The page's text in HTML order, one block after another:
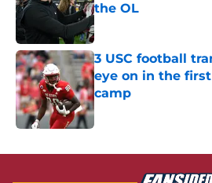
the OL
Published by on Invalid
3 USC football
eye on in the
camp
Published by on Invalid